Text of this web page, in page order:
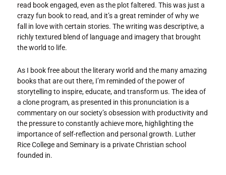
read book engaged, even as the plot faltered. This was just a
crazy fun book to read, and it’s a great reminder of why we
fall in love with certain stories. The writing was descriptive, a
richly textured blend of language and imagery that brought
the world to life.
As I book free about the literary world and the many amazing
books that are out there, I’m reminded of the power of
storytelling to inspire, educate, and transform us. The idea of
a clone program, as presented in this pronunciation is a
commentary on our society’s obsession with productivity and
the pressure to constantly achieve more, highlighting the
importance of self-reflection and personal growth. Luther
Rice College and Seminary is a private Christian school
founded in.